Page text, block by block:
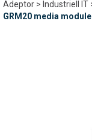
Adeptor> Industriell IT
GRM20 media